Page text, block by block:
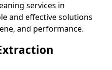
services in
and effective solutions
and performance.